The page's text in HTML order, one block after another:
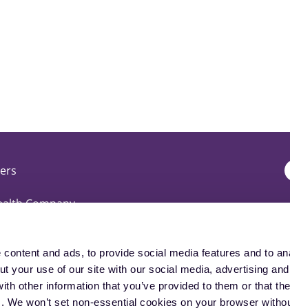
and ads, to provide social media features and to
your use of our site with our social media, advertising
other information that you’ve provided to them or that
won’t set non-essential cookies on your browser
Company